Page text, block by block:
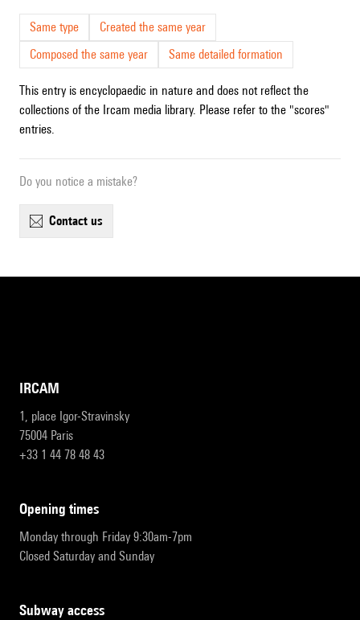
Same type
Created the same year
Composed the same year
Same detailed formation
This entry is encyclopaedic in nature and does not reflect the
collections of the Ircam media library. Please refer to the "scores"
entries.
Do you notice a mistake?
contact us
IRCAM
1, place Igor-Stravinsky
75004 Paris
+33 1 44 78 48 43
opening times
Monday through Friday 9:30am-7pm
Closed Saturday and Sunday
subway access